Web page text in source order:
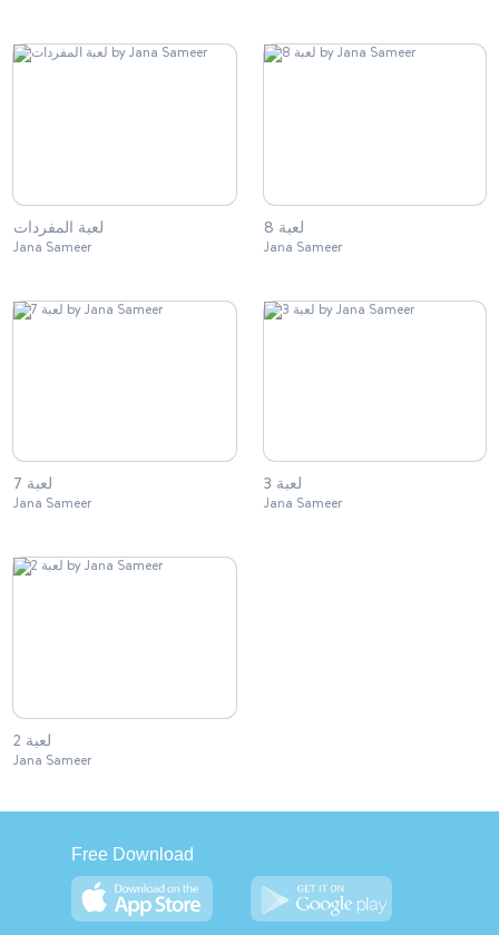
لعبة المفردات
Jana Sameer
لعبة 8
Jana Sameer
لعبة 7
Jana Sameer
لعبة 3
Jana Sameer
لعبة 2
Jana Sameer
Free Download